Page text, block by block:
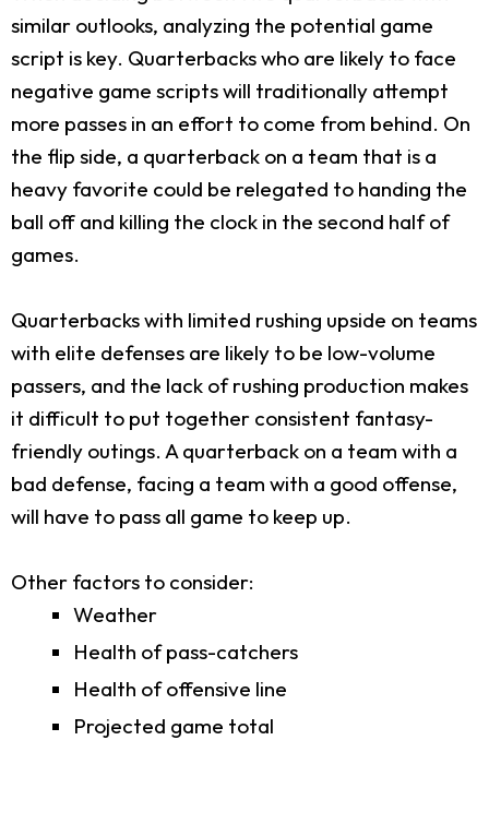
similar outlooks, analyzing the potential game
script is key. Quarterbacks who are likely to face
negative game scripts will traditionally attempt
more passes in an effort to come from behind. On
the flip side, a quarterback on a team that is a
heavy favorite could be relegated to handing the
ball off and killing the clock in the second half of
games.
Quarterbacks with limited rushing upside on teams
with elite defenses are likely to be low-volume
passers, and the lack of rushing production makes
it difficult to put together consistent fantasy-
friendly outings. A quarterback on a team with a
bad defense, facing a team with a good offense,
will have to pass all game to keep up.
Other factors to consider:
Weather
Health of pass-catchers
Health of offensive line
Projected game total